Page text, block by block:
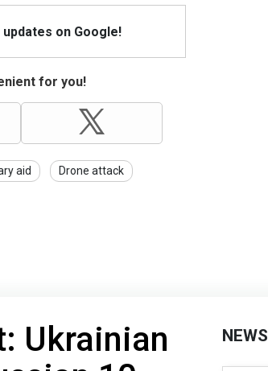
on Google!
for you!
aid Drone attack
Ukrainian
NEWS